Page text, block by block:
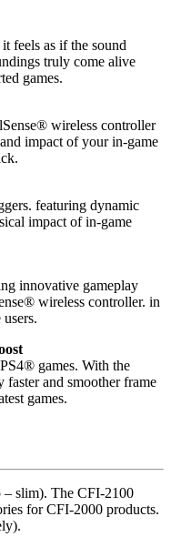
feels as if the sound
truly come alive
games.
wireless controller
impact of your in-game
featuring dynamic
impact of in-game
innovative gameplay
wireless controller. in
games. With the
faster and smoother frame
games.
slim). The CFI-2100
for CFI-2000 products.